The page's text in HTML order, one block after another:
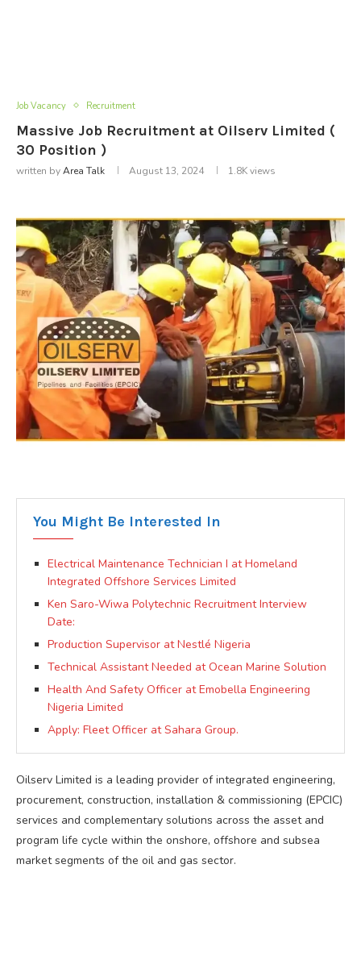
Job Vacancy Recruitment
Massive Job Recruitment at Oilserv Limited (
30 Position )
written byArea Talk August 13, 2024 1.8Kviews
You Might Be Interested In
Electrical Maintenance Technician I at Homeland
Integrated Offshore Services Limited
Ken Saro-Wiwa Polytechnic Recruitment Interview
Date:
Production Supervisor at Nestlé Nigeria
Technical Assistant Needed at Ocean Marine Solution
Health And Safety Officer at Emobella Engineering
Nigeria Limited
Apply: Fleet Officer at Sahara Group.
Oilserv Limited is a leading provider of integrated engineering,
procurement, construction, installation & commissioning (EPCIC)
services and complementary solutions across the asset and
program life cycle within the onshore, offshore and subsea
market segments of the oil and gas sector.